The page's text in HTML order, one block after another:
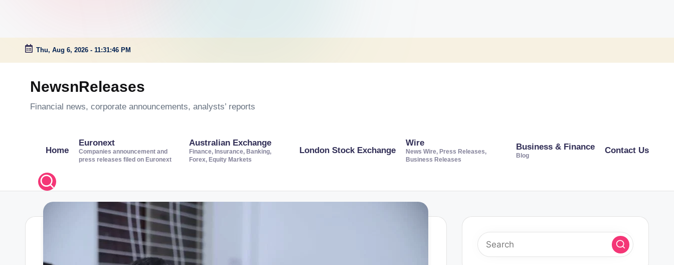
Skip
Thu, Aug 6, 2026 - 11:31:47 PM
NewsnReleases
Financial news, corporate announcements, analysts’ reports
Home
Euronext
Companies announcement and
press releases filed on Euronext
Australian Exchange
Finance, Insurance, Banking,
Forex, Equity Markets
London Stock Exchange
Wire
News Wire, Press Releases,
Business Releases
Business & Finance
Blog
Contact Us